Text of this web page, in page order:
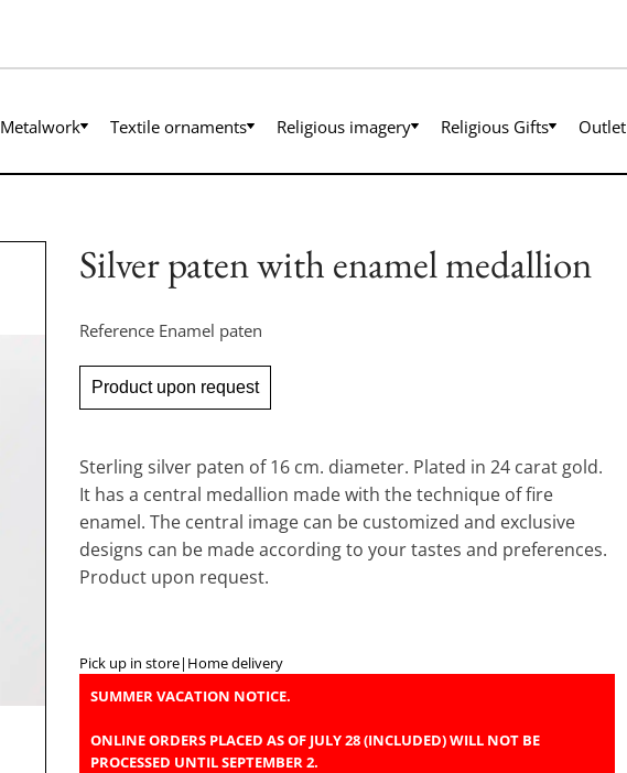
Metalwork Textile ornaments Religious imagery Religious Gifts Outlet
Silver paten with enamel medallion
Reference Enamel paten
Product upon request
Sterling silver paten of 16 cm. diameter. Plated in 24 carat gold.
It has a central medallion made with the technique of fire
enamel. The central image can be customized and exclusive
designs can be made according to your tastes and preferences.
Product upon request.
Pick up in store| Home delivery
SUMMER VACATION NOTICE.
ONLINE ORDERS PLACED AS OF JULY 28 (INCLUDED) WILL NOT BE
PROCESSED UNTIL SEPTEMBER 2.